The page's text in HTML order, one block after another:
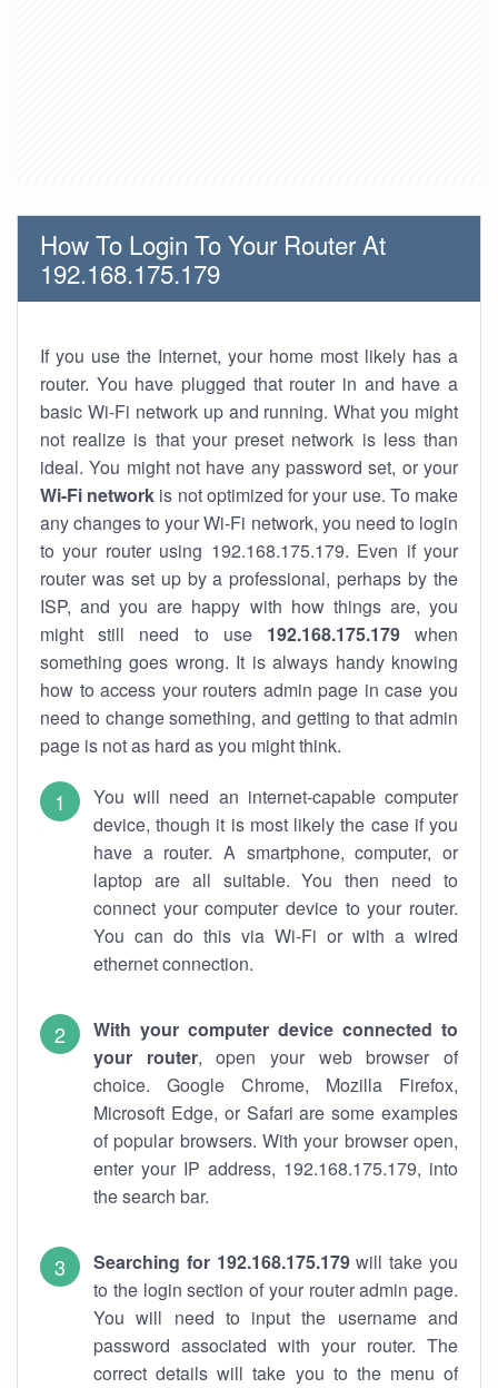
How To Login To Your Router At
192.168.175.179
If you use the Internet, your home most likely has a
router. You have plugged that router in and have a
basic Wi-Fi network up and running. What you might
not realize is that your preset network is less than
ideal. You might not have any password set, or your
Wi-Fi network is not optimized for your use. To make
any changes to your Wi-Fi network, you need to login
to your router using 192.168.175.179. Even if your
router was set up by a professional, perhaps by the
ISP, and you are happy with how things are, you
might still need to use 192.168.175.179when
something goes wrong. It is always handy knowing
how to access your routers admin page in case you
need to change something, and getting to that admin
page is not as hard as you might think.
You will need an internet-capable computer
device, though it is most likely the case if you
have a router. A smartphone, computer, or
laptop are all suitable. You then need to
connect your computer device to your router.
You can do this via Wi-Fi or with a wired
ethernet connection.
With your computer device connected to
your router, open your web browser of
choice. Google Chrome, Mozilla Firefox,
Microsoft Edge, or Safari are some examples
of popular browsers. With your browser open,
enter your IP address, 192.168.175.179, into
the search bar.
Searching for 192.168.175.179will take you
to the login section of your router admin page.
You will need to input the username and
password associated with your router. The
correct details will take you to the menu of